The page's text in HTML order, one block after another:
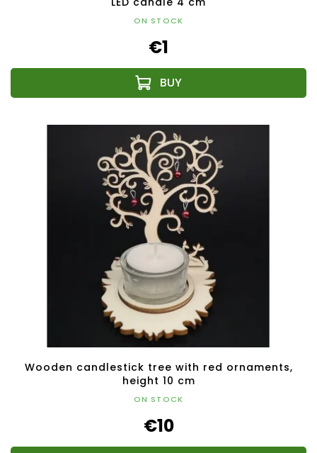
ON STOCK
€1
Wooden candlestick tree with red ornaments,
height 10 cm
ON STOCK
€10